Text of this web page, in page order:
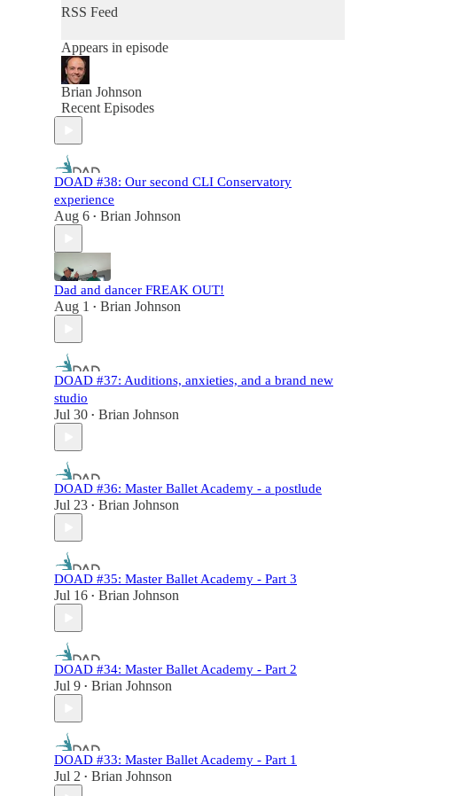
RSS Feed
Appears in episode
Brian Johnson
Recent Episodes
DOAD #38: Our second CLI Conservatory
experience
Aug 6 • Brian Johnson
Dad and dancer FREAK OUT!
Aug 1 • Brian Johnson
DOAD #37: Auditions, anxieties, and a brand new
studio
Jul 30 • Brian Johnson
DOAD #36: Master Ballet Academy - a postlude
Jul 23 • Brian Johnson
DOAD #35: Master Ballet Academy - Part 3
Jul 16 • Brian Johnson
DOAD #34: Master Ballet Academy - Part 2
Jul 9 • Brian Johnson
DOAD #33: Master Ballet Academy - Part 1
Jul 2 • Brian Johnson